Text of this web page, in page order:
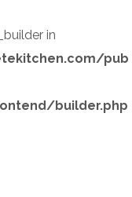
in
pub
builder.php